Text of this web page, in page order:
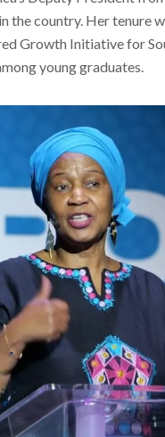
the country. Her tenure
Growth Initiative for
young graduates.